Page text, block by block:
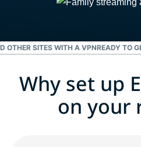
OTHER SITES WITH A VPNREADY TO
Why set up ExpressVPN
Enjoy Netflix, Hulu, the BBC,
Why set up
on your